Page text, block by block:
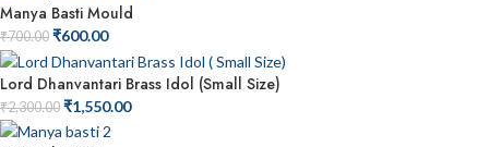
Manya Basti Mould
₹700.00 ₹600.00
Lord Dhanvantari Brass Idol (Small Size)
₹2,300.00 ₹1,550.00